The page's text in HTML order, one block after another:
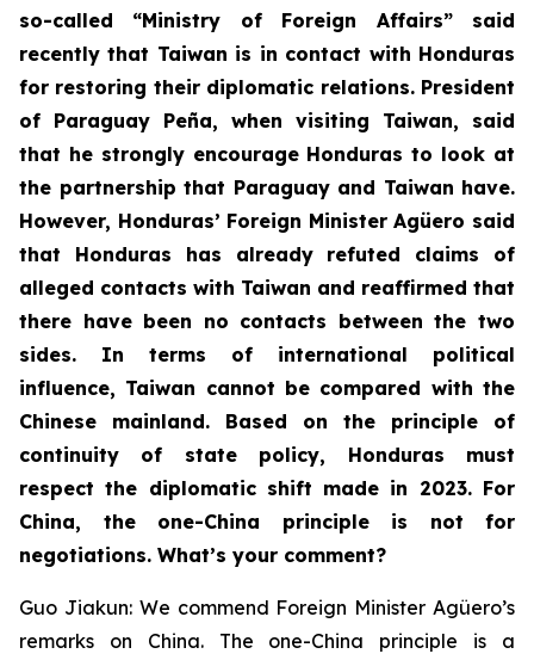
so-called “Ministry of Foreign Affairs” said
recently that Taiwan is in contact with Honduras
for restoring their diplomatic relations. President
of Paraguay Peña, when visiting Taiwan, said
that he strongly encourage Honduras to look at
the partnership that Paraguay and Taiwan have.
However, Honduras’ Foreign Minister Agüero said
that Honduras has already refuted claims of
alleged contacts with Taiwan and reaffirmed that
there have been no contacts between the two
sides. In terms of international political
influence, Taiwan cannot be compared with the
Chinese mainland. Based on the principle of
continuity of state policy, Honduras must
respect the diplomatic shift made in 2023. For
China, the one-China principle is not for
negotiations. What’s your comment?
Guo Jiakun: We commend Foreign Minister Agüero’s
remarks on China. The one-China principle is a